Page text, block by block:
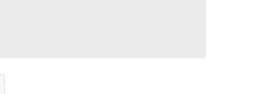
TShirt, Save The Chubby Unicorns T-shirt. quantity